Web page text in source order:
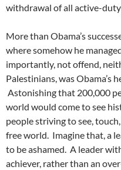
withdrawal of all active-
More than Obama’s
where somehow he
importantly, not offend,
Palestinians, was Obama’s
Astonishing that 200,000
world would come to see
people striving to see,
free world. Imagine that, a
to be ashamed. A leader
achiever, rather than an